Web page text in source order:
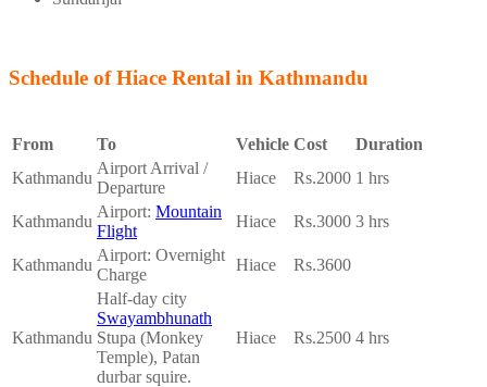
Schedule of Hiace Rental in Kathmandu
From To Vehicle Cost
Duration
Kathmandu
Airport Arrival /
Departure
Hiace Rs.2000 1 hrs
Kathmandu
Airport: Mountain
Flight
Hiace Rs.3000 3 hrs
Kathmandu
Airport: Overnight
Charge
Hiace Rs.3600
Kathmandu
Half-day city
Swayambhunath
Stupa (Monkey
Temple), Patan
durbar squire.
Hiace Rs.2500 4 hrs